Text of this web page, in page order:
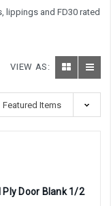
lippings and FD30 rated
VIEW AS:
Door Blank 1/2